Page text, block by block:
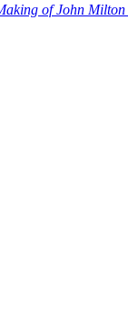
of John Milton